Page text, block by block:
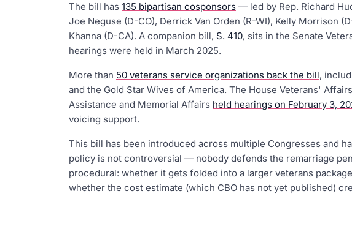
The bill has 135 bipartisan cosponsors — led by Rep. Richard
Joe Neguse (D-CO), Derrick Van Orden (R-WI), Kelly Morrison
Khanna (D-CA). A companion bill, S. 410, sits in the Senate
hearings were held in March 2025.
More than 50 veterans service organizations back the bill,
and the Gold Star Wives of America. The House Veterans'
Assistance and Memorial Affairs held hearings on February 3,
voicing support.
This bill has been introduced across multiple Congresses and
policy is not controversial — nobody defends the remarriage
procedural: whether it gets folded into a larger veterans
whether the cost estimate (which CBO has not yet published)